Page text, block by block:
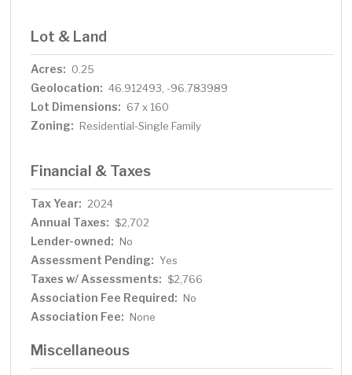
Lot & Land
Acres: 0.25
Geolocation: 46.912493, -96.783989
Lot Dimensions: 67 x 160
Zoning: Residential-Single Family
Financial & Taxes
Tax Year: 2024
Annual Taxes: $2,702
Lender-owned: No
Assessment Pending: Yes
Taxes w/ Assessments: $2,766
Association Fee Required: No
Association Fee: None
Miscellaneous